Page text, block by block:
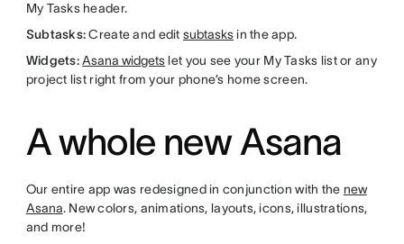
My Tasks header.
Subtasks:Create and edit subtasksin the app.
Widgets:Asana widgets let you see your My Tasks list or any
project list right from your phone’s home screen.
A whole new Asana
Our entire app was redesigned in conjunction with the new
Asana. New colors, animations, layouts, icons, illustrations,
and more!